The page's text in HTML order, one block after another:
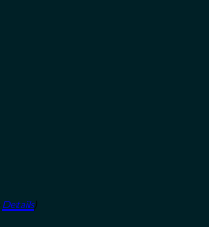
Details)